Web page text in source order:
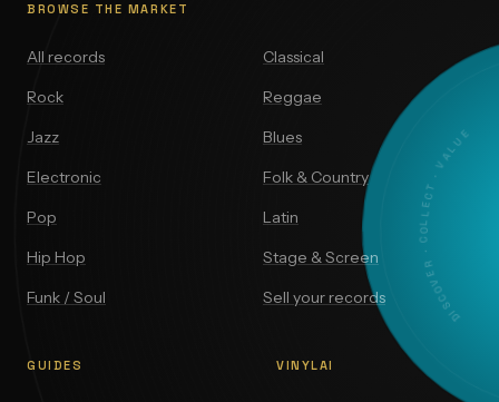
DISCOVER · COLLECT · VALUE
BROWSE THE MARKET
All records
Rock
Jazz
Electronic
Pop
Hip Hop
Funk / Soul
Classical
Reggae
Blues
Folk & Country
Latin
Stage & Screen
Sell your records
GUIDES VINYLAI